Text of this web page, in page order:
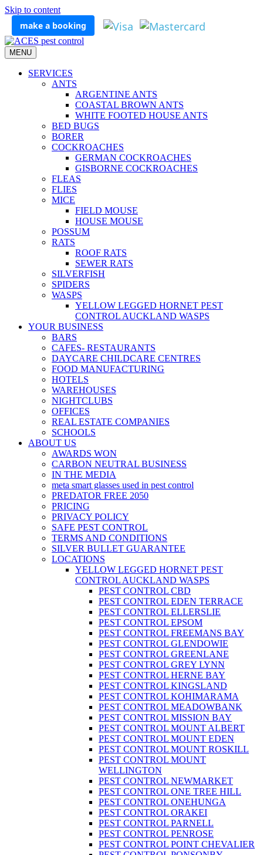
Skip to content
make a booking
MENU
SERVICES
ANTS
ARGENTINE ANTS
COASTAL BROWN ANTS
WHITE FOOTED HOUSE ANTS
BED BUGS
BORER
COCKROACHES
GERMAN COCKROACHES
GISBORNE COCKROACHES
FLEAS
FLIES
MICE
FIELD MOUSE
HOUSE MOUSE
POSSUM
RATS
ROOF RATS
SEWER RATS
SILVERFISH
SPIDERS
WASPS
YELLOW LEGGED HORNET PEST
CONTROL AUCKLAND WASPS
YOUR BUSINESS
BARS
CAFES- RESTAURANTS
DAYCARE CHILDCARE CENTRES
FOOD MANUFACTURING
HOTELS
WAREHOUSES
NIGHTCLUBS
OFFICES
REAL ESTATE COMPANIES
SCHOOLS
ABOUT US
AWARDS WON
CARBON NEUTRAL BUSINESS
IN THE MEDIA
meta smart glasses used in pest control
PREDATOR FREE 2050
PRICING
PRIVACY POLICY
SAFE PEST CONTROL
TERMS AND CONDITIONS
SILVER BULLET GUARANTEE
LOCATIONS
YELLOW LEGGED HORNET PEST
CONTROL AUCKLAND WASPS
PEST CONTROL CBD
PEST CONTROL EDEN TERRACE
PEST CONTROL ELLERSLIE
PEST CONTROL EPSOM
PEST CONTROL FREEMANS BAY
PEST CONTROL GLENDOWIE
PEST CONTROL GREENLANE
PEST CONTROL GREY LYNN
PEST CONTROL HERNE BAY
PEST CONTROL KINGSLAND
PEST CONTROL KOHIMARAMA
PEST CONTROL MEADOWBANK
PEST CONTROL MISSION BAY
PEST CONTROL MOUNT ALBERT
PEST CONTROL MOUNT EDEN
PEST CONTROL MOUNT ROSKILL
PEST CONTROL MOUNT
WELLINGTON
PEST CONTROL NEWMARKET
PEST CONTROL ONE TREE HILL
PEST CONTROL ONEHUNGA
PEST CONTROL ORAKEI
PEST CONTROL PARNELL
PEST CONTROL PENROSE
PEST CONTROL POINT CHEVALIER